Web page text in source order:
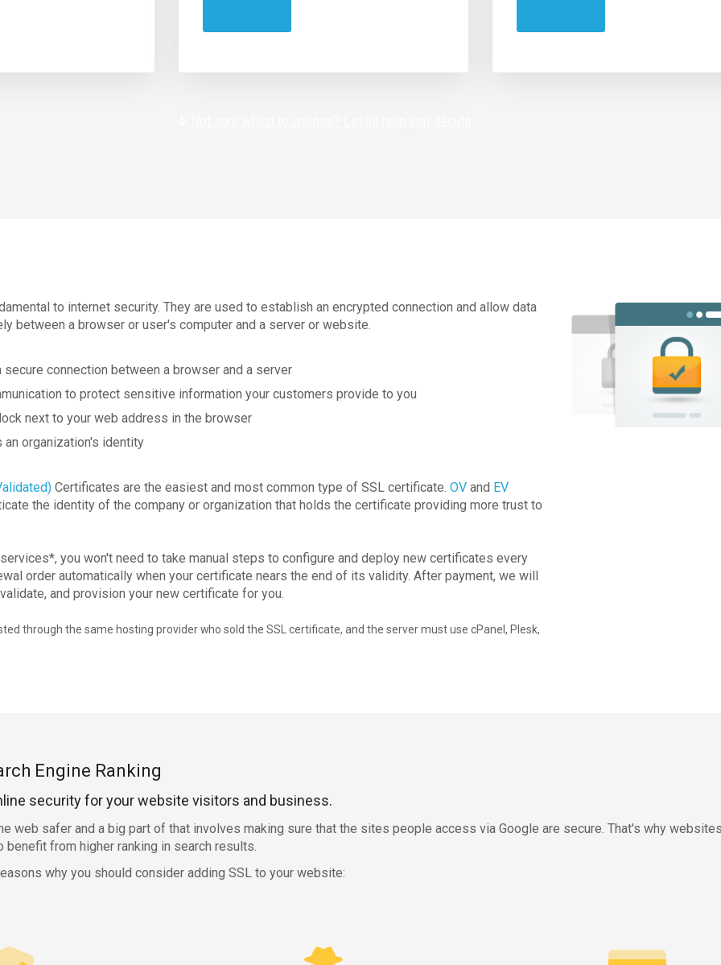
to internet security. They are used to establish an encrypted connection and allow data
between a browser or user's computer and a server or website.
connection between a browser and a server
to protect sensitive information your customers provide to you
next to your web address in the browser
an organization's identity
Certificates are the easiest and most common type of SSL certificate. OV and EV
the identity of the company or organization that holds the certificate providing more trust to
you won't need to take manual steps to configure and deploy new certificates every
order automatically when your certificate nears the end of its validity. After payment, we will
and provision your new certificate for you.
through the same hosting provider who sold the SSL certificate, and the server must use cPanel, Plesk,
Engine Ranking
security for your website visitors and business.
web safer and a big part of that involves making sure that the sites people access via Google are secure. That's why
benefit from higher ranking in search results.
why you should consider adding SSL to your website: